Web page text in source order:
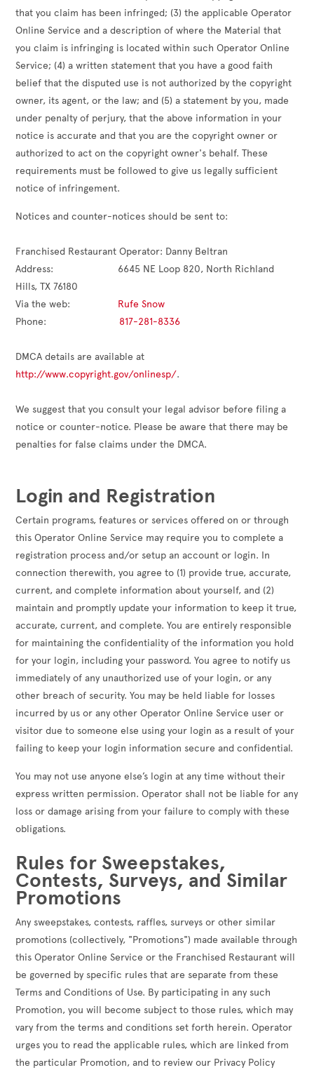
that you claim has been infringed; (3) the applicable Operator
Online Service and a description of where the Material that
you claim is infringing is located within such Operator Online
Service; (4) a written statement that you have a good faith
belief that the disputed use is not authorized by the copyright
owner, its agent, or the law; and (5) a statement by you, made
under penalty of perjury, that the above information in your
notice is accurate and that you are the copyright owner or
authorized to act on the copyright owner's behalf. These
requirements must be followed to give us legally sufficient
notice of infringement.
Notices and counter-notices should be sent to:
Franchised Restaurant Operator: Danny Beltran
Address: 6645 NE Loop 820, North Richland
Hills, TX 76180
Via the web: Rufe Snow
Phone: 817-281-8336
http://www.copyright.gov/onlinesp/.
We suggest that you consult your legal advisor before filing a
notice or counter-notice. Please be aware that there may be
penalties for false claims under the DMCA.
Login and Registration
Certain programs, features or services offered on or through
this Operator Online Service may require you to complete a
registration process and/or setup an account or login. In
connection therewith, you agree to (1) provide true, accurate,
current, and complete information about yourself, and (2)
maintain and promptly update your information to keep it true,
accurate, current, and complete. You are entirely responsible
for maintaining the confidentiality of the information you hold
for your login, including your password. You agree to notify us
immediately of any unauthorized use of your login, or any
other breach of security. You may be held liable for losses
incurred by us or any other Operator Online Service user or
visitor due to someone else using your login as a result of your
failing to keep your login information secure and confidential.
You may not use anyone else’s login at any time without their
express written permission. Operator shall not be liable for any
loss or damage arising from your failure to comply with these
obligations.
Rules for Sweepstakes,
Contests, Surveys, and Similar
Promotions
Any sweepstakes, contests, raffles, surveys or other similar
promotions (collectively, "Promotions") made available through
this Operator Online Service or the Franchised Restaurant will
be governed by specific rules that are separate from these
Terms and Conditions of Use. By participating in any such
Promotion, you will become subject to those rules, which may
vary from the terms and conditions set forth herein. Operator
urges you to read the applicable rules, which are linked from
the particular Promotion, and to review our Privacy Policy